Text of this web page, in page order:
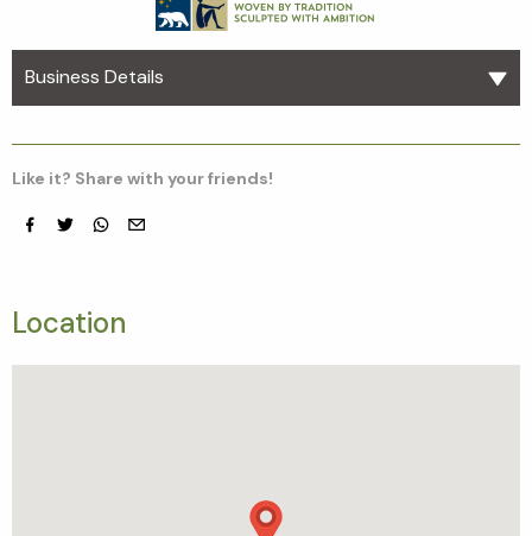
Business Details
Like it? Share with your friends!
Location